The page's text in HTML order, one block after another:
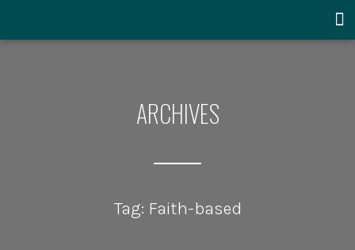
ARCHIVES
Tag: Faith-based